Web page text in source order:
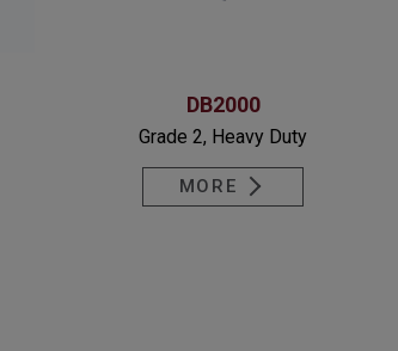
DB2000
Grade 2, Heavy Duty
MORE